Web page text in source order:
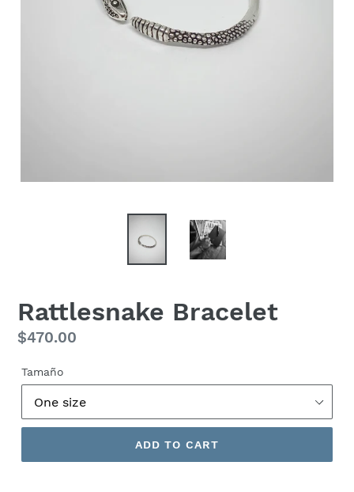
Rattlesnake Bracelet
Regular
$470.00
Tamaño
ADD TO CART